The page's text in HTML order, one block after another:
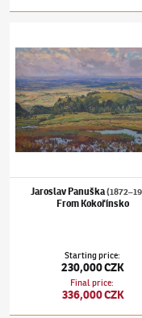
Jaroslav Panuška
From Kokořínsko
Starting price:
230,000 CZK
Final price:
336,000 CZK